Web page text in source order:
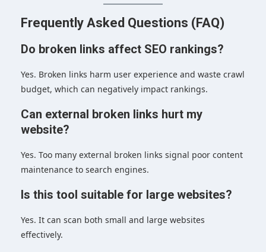
Frequently Asked Questions (FAQ)
Do broken links affect SEO rankings?
Yes. Broken links harm user experience and waste crawl
budget, which can negatively impact rankings.
Can external broken links hurt my
website?
Yes. Too many external broken links signal poor content
maintenance to search engines.
Is this tool suitable for large websites?
Yes. It can scan both small and large websites
effectively.